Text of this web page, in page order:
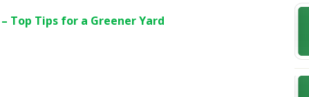
Top Tips for a Greener Yard